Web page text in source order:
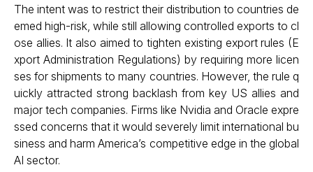
The intent was to restrict their distribution to countries de
emed high-risk, while still allowing controlled exports to cl
ose allies. It also aimed to tighten existing export rules (E
xport Administration Regulations) by requiring more licen
ses for shipments to many countries. However, the rule q
uickly attracted strong backlash from key US allies and
major tech companies. Firms like Nvidia and Oracle expre
ssed concerns that it would severely limit international bu
siness and harm America’s competitive edge in the global
AI sector.